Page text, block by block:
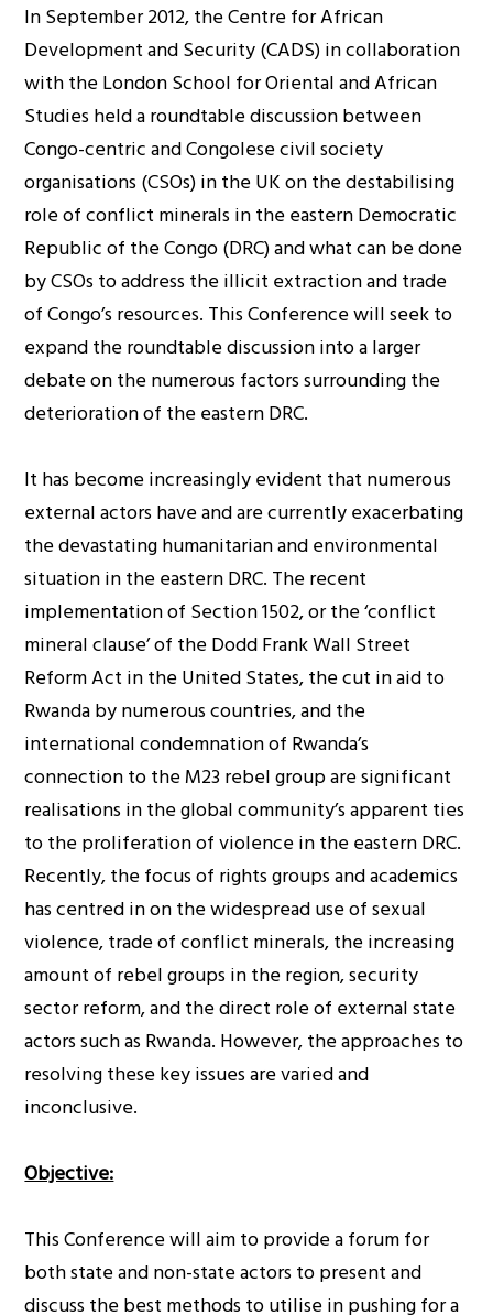
In September 2012, the Centre for African
Development and Security (CADS) in collaboration
with the London School for Oriental and African
Studies held a roundtable discussion between
Congo-centric and Congolese civil society
organisations (CSOs) in the UK on the destabilising
role of conflict minerals in the eastern Democratic
Republic of the Congo (DRC) and what can be done
by CSOs to address the illicit extraction and trade
of Congo’s resources. This Conference will seek to
expand the roundtable discussion into a larger
debate on the numerous factors surrounding the
deterioration of the eastern DRC.
It has become increasingly evident that numerous
external actors have and are currently exacerbating
the devastating humanitarian and environmental
situation in the eastern DRC. The recent
implementation of Section 1502, or the ‘conflict
mineral clause’ of the Dodd Frank Wall Street
Reform Act in the United States, the cut in aid to
Rwanda by numerous countries, and the
international condemnation of Rwanda’s
connection to the M23 rebel group are significant
realisations in the global community’s apparent ties
to the proliferation of violence in the eastern DRC.
Recently, the focus of rights groups and academics
has centred in on the widespread use of sexual
violence, trade of conflict minerals, the increasing
amount of rebel groups in the region, security
sector reform, and the direct role of external state
actors such as Rwanda. However, the approaches to
resolving these key issues are varied and
inconclusive.
Objective:
This Conference will aim to provide a forum for
both state and non-state actors to present and
discuss the best methods to utilise in pushing for a